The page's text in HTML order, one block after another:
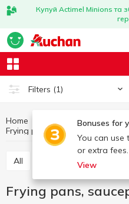
Купуй Actimel Minions та
Filters (1)
Bonuses for
You can use
or extra fees.
View
Home Kitchenware
Frying pans, saucepans
All Frying pans, saucepans
Frying pans,